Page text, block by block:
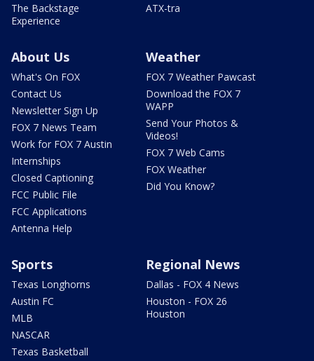
The Backstage
Experience
ATX-tra
About Us
What's On FOX
Contact Us
Newsletter Sign Up
FOX 7 News Team
Work for FOX 7 Austin
Internships
Closed Captioning
FCC Public File
FCC Applications
Antenna Help
Weather
FOX 7 Weather Pawcast
Download the FOX 7
WAPP
Send Your Photos &
Videos!
FOX 7 Web Cams
FOX Weather
Did You Know?
Sports
Texas Longhorns
Austin FC
MLB
NASCAR
Texas Basketball
Regional News
Dallas - FOX 4 News
Houston - FOX 26
Houston